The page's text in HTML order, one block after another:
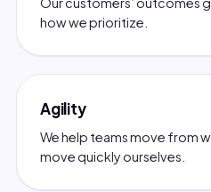
how we prioritize.
Agility
We help teams move from
move quickly ourselves.